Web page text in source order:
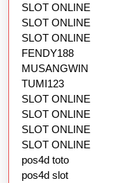
SLOT ONLINE
SLOT ONLINE
SLOT ONLINE
FENDY188
MUSANGWIN
TUMI123
SLOT ONLINE
SLOT ONLINE
SLOT ONLINE
SLOT ONLINE
pos4d toto
pos4d slot